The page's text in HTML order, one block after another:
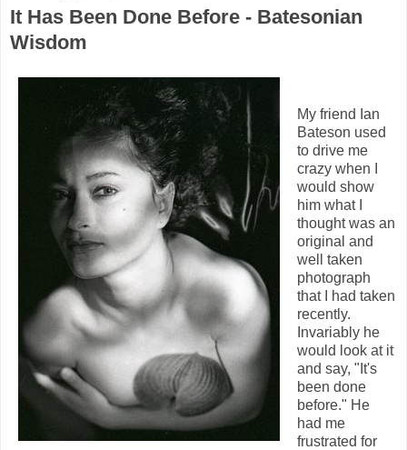
It Has Been Done Before - Batesonian
Wisdom
My friend Ian
Bateson used
to drive me
crazy when I
would show
him what I
thought was an
original and
well taken
photograph
that I had taken
recently.
Invariably he
would look at it
and say, "It's
been done
before." He
had me
frustrated for